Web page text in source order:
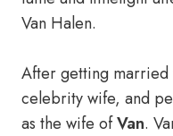
Van Halen.
After getting married
celebrity wife, and
as the wife ofVan.